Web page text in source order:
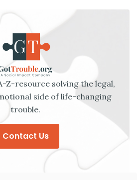
Z-resource solving the legal,
side of life-changing
trouble.
Contact Us